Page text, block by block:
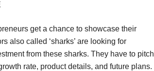
get a chance to showcase their
also called ‘sharks’ are looking for
from these sharks. They have to pitch
rate, product details, and future plans.